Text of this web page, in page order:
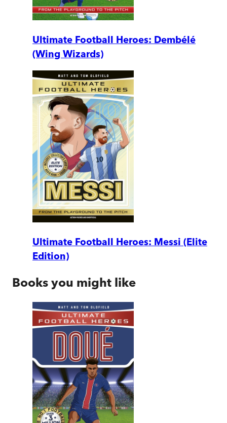
Ultimate Football Heroes: Dembélé
(Wing Wizards)
Ultimate Football Heroes: Messi (Elite
Edition)
Books you might like